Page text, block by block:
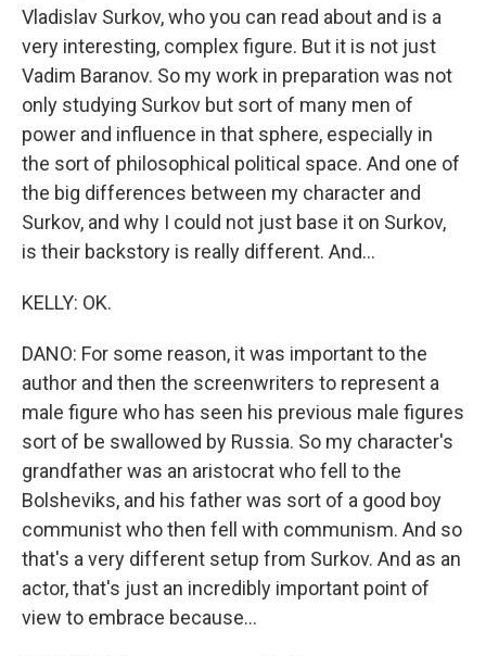
Vladislav Surkov, who you can read about and is a
very interesting, complex figure. But it is not just
Vadim Baranov. So my work in preparation was not
only studying Surkov but sort of many men of
power and influence in that sphere, especially in
the sort of philosophical political space. And one of
the big differences between my character and
Surkov, and why I could not just base it on Surkov,
is their backstory is really different. And...
KELLY: OK.
DANO: For some reason, it was important to the
author and then the screenwriters to represent a
male figure who has seen his previous male figures
sort of be swallowed by Russia. So my character's
grandfather was an aristocrat who fell to the
Bolsheviks, and his father was sort of a good boy
communist who then fell with communism. And so
that's a very different setup from Surkov. And as an
actor, that's just an incredibly important point of
view to embrace because...